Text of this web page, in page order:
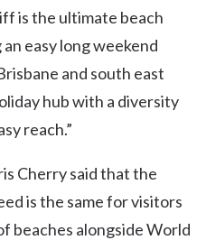
is the ultimate beach
easy long weekend
and south east
hub with a diversity
reach.”
Cherry said that the
is the same for visitors
beaches alongside World